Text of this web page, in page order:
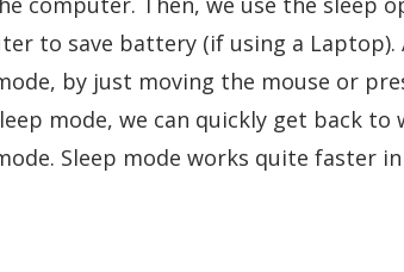
to save battery (if using a
by just moving the mouse or
mode, we can quickly get back
Sleep mode works quite faster